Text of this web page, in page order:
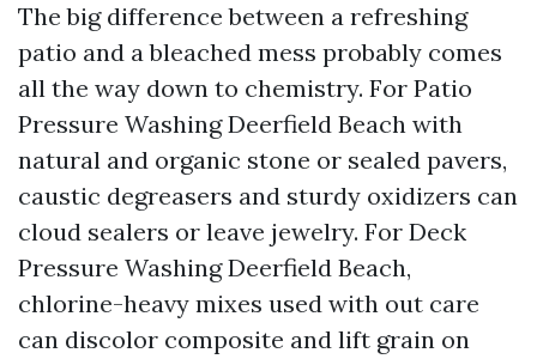
The big difference between a refreshing
patio and a bleached mess probably comes
all the way down to chemistry. For Patio
Pressure Washing Deerfield Beach with
natural and organic stone or sealed pavers,
caustic degreasers and sturdy oxidizers can
cloud sealers or leave jewelry. For Deck
Pressure Washing Deerfield Beach,
chlorine-heavy mixes used with out care
can discolor composite and lift grain on